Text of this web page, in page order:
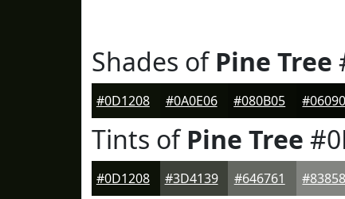
Shades ofPine Tree
#0D1208 #0A0E06 #080B05
Tints ofPine Tree
#0D1208 #3D4139 #646761